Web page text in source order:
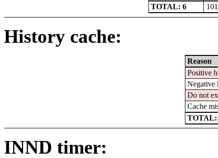
TOTAL: 6
History cache:
Reason
Positive
Negative
Do not
Cache
TOTAL:
INND timer: